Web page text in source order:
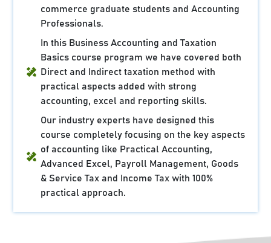
commerce graduate students and Accounting
Professionals.
In this Business Accounting and Taxation
Basics course program we have covered both
Direct and Indirect taxation method with
practical aspects added with strong
accounting, excel and reporting skills.
Our industry experts have designed this
course completely focusing on the key aspects
of accounting like Practical Accounting,
Advanced Excel, Payroll Management, Goods
& Service Tax and Income Tax with 100%
practical approach.